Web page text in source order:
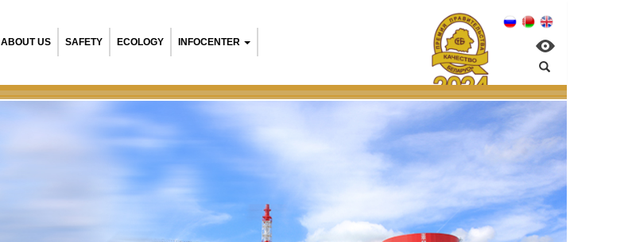
ABOUT US SAFETY ECOLOGY INFOCENTER